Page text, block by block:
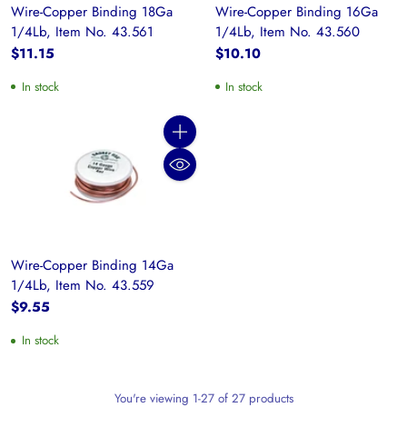
Wire-Copper Binding 18Ga
1/4Lb, Item No. 43.561
$11.15
In stock
Wire-Copper Binding 16Ga
1/4Lb, Item No. 43.560
$10.10
In stock
Quantity
Wire-Copper Binding 14Ga
1/4Lb, Item No. 43.559
$9.55
In stock
You're viewing 1-27 of 27 products